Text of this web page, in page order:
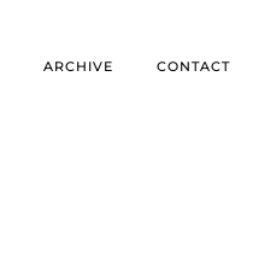
ARCHIVE CONTACT